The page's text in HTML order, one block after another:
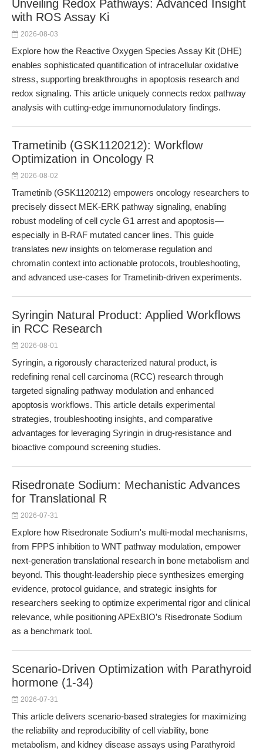
Unveiling Redox Pathways: Advanced Insight
with ROS Assay Ki
2026-08-03
Explore how the Reactive Oxygen Species Assay Kit (DHE)
enables sophisticated quantification of intracellular oxidative
stress, supporting breakthroughs in apoptosis research and
redox signaling. This article uniquely connects redox pathway
analysis with cutting-edge immunomodulatory findings.
Trametinib (GSK1120212): Workflow
Optimization in Oncology R
2026-08-02
Trametinib (GSK1120212) empowers oncology researchers to
precisely dissect MEK-ERK pathway signaling, enabling
robust modeling of cell cycle G1 arrest and apoptosis—
especially in B-RAF mutated cancer lines. This guide
translates new insights on telomerase regulation and
chromatin context into actionable protocols, troubleshooting,
and advanced use-cases for Trametinib-driven experiments.
Syringin Natural Product: Applied Workflows
in RCC Research
2026-08-01
Syringin, a rigorously characterized natural product, is
redefining renal cell carcinoma (RCC) research through
targeted signaling pathway modulation and enhanced
apoptosis workflows. This article details experimental
strategies, troubleshooting insights, and comparative
advantages for leveraging Syringin in drug-resistance and
bioactive compound screening studies.
Risedronate Sodium: Mechanistic Advances
for Translational R
2026-07-31
Explore how Risedronate Sodium's multi-modal mechanisms,
from FPPS inhibition to WNT pathway modulation, empower
next-generation translational research in bone metabolism and
beyond. This thought-leadership piece synthesizes emerging
evidence, protocol guidance, and strategic insights for
researchers seeking to optimize experimental rigor and clinical
relevance, while positioning APExBIO’s Risedronate Sodium
as a benchmark tool.
Scenario-Driven Optimization with Parathyroid
hormone (1-34)
2026-07-31
This article delivers scenario-based strategies for maximizing
the reliability and reproducibility of cell viability, bone
metabolism, and kidney disease assays using Parathyroid